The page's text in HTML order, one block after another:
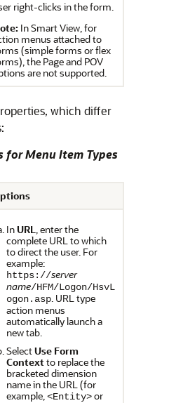
right-clicks in the form.
InSmart View , for
menus attached to
(simple forms or flex
the Page and POV
are not supported.
which differ
for Menu Item Types
InURL , enter the
complete URL to which
to direct the user. For
example:
https://server
name/HFM/Logon/HsvL
ogon.asp . URL type
action menus
automatically launch a
new tab.
SelectUse Form
Context to replace the
bracketed dimension
name in the URL (for
example, <Entity>or